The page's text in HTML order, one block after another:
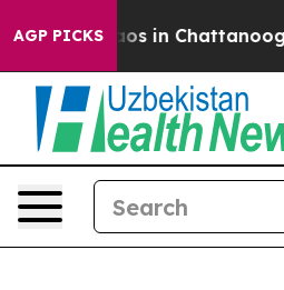
AGP PICKSChaos in Chattanooga.